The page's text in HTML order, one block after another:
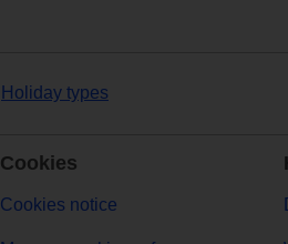
Holiday types
Cookies
Cookies notice